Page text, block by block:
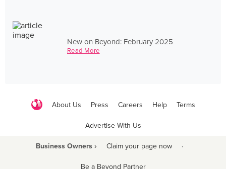
New on Beyond: February 2025
Read More
About Us Press Careers Help Terms
Advertise With Us
Business Owners › Claim your page now ·
Be a Beyond Partner